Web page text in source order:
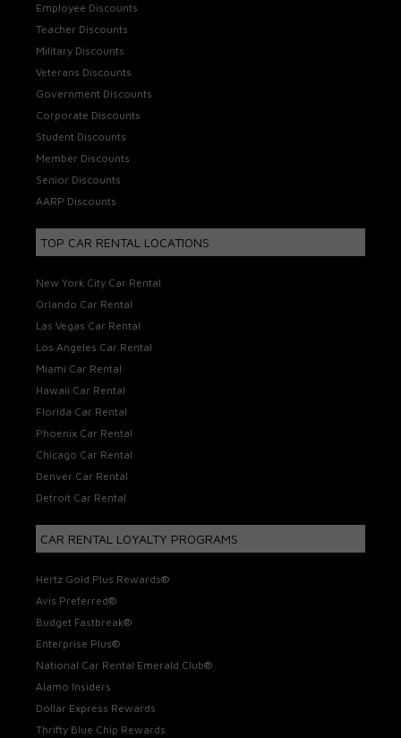
Employee Discounts
Teacher Discounts
Military Discounts
Veterans Discounts
Government Discounts
Corporate Discounts
Student Discounts
Member Discounts
Senior Discounts
AARP Discounts
TOP CAR RENTAL LOCATIONS
New York City Car Rental
Orlando Car Rental
Las Vegas Car Rental
Los Angeles Car Rental
Miami Car Rental
Hawaii Car Rental
Florida Car Rental
Phoenix Car Rental
Chicago Car Rental
Denver Car Rental
Detroit Car Rental
CAR RENTAL LOYALTY PROGRAMS
Hertz Gold Plus Rewards®
Avis Preferred®
Budget Fastbreak®
Enterprise Plus®
National Car Rental Emerald Club®
Alamo Insiders
Dollar Express Rewards
Thrifty Blue Chip Rewards